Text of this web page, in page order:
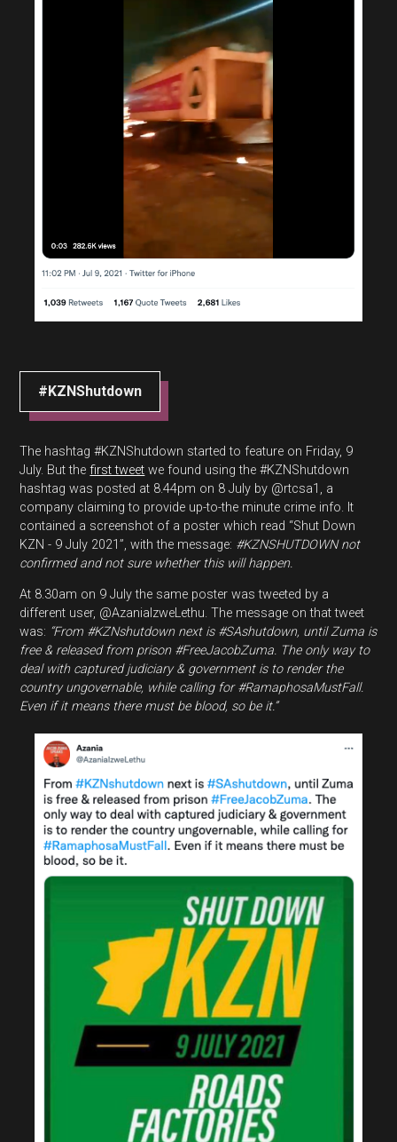
#KZNShutdown
The hashtag #KZNShutdown started to feature on Friday, 9
July. But thefirst tweet we found using the #KZNShutdown
hashtag was posted at 8.44pm on 8 July by @rtcsa1, a
company claiming to provide up-to-the minute crime info. It
contained a screenshot of a poster which read “Shut Down
KZN - 9 July 2021”, with the message: #KZNSHUTDOWN not
confirmed and not sure whether this will happen.
At 8.30am on 9 July the same poster was tweeted by a
different user, @AzaniaIzweLethu. The message on that tweet
was: “From #KZNshutdown next is #SAshutdown, until Zuma is
free & released from prison #FreeJacobZuma. The only way to
deal with captured judiciary & government is to render the
country ungovernable, while calling for #RamaphosaMustFall.
Even if it means there must be blood, so be it.”